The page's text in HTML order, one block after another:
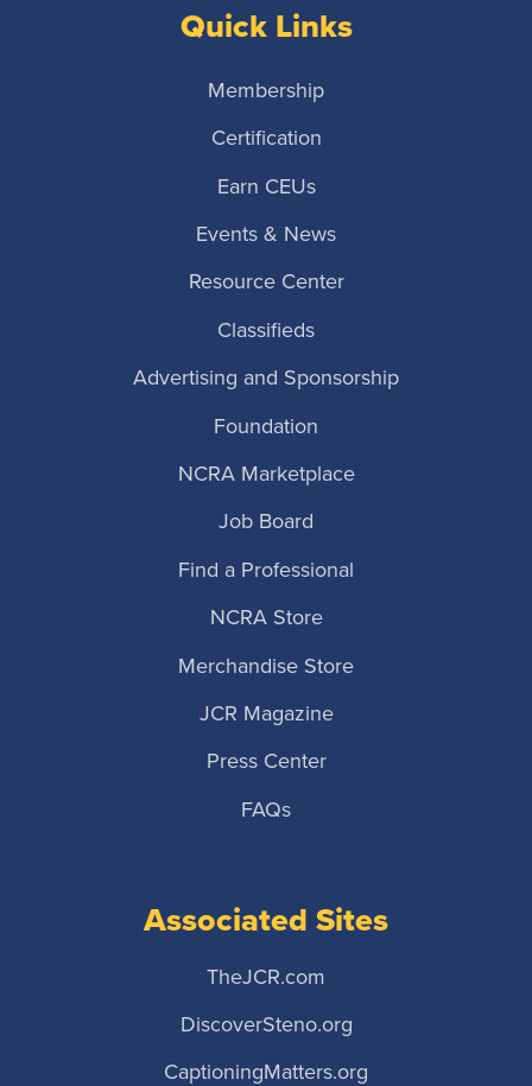
Quick Links
Membership
Certification
Earn CEUs
Events & News
Resource Center
Classifieds
Advertising and Sponsorship
Foundation
NCRA Marketplace
Job Board
Find a Professional
NCRA Store
Merchandise Store
JCR Magazine
Press Center
FAQs
Associated Sites
TheJCR.com
DiscoverSteno.org
CaptioningMatters.org